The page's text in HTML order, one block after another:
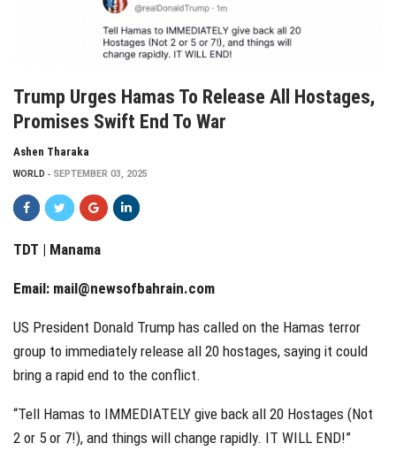
Trump Urges Hamas To Release All Hostages,
Promises Swift End To War
Ashen Tharaka
WORLD SEPTEMBER 03, 2025
TDT | Manama
Email: mail@newsofbahrain.com
US President Donald Trump has called on the Hamas terror
group to immediately release all 20 hostages, saying it could
bring a rapid end to the conflict.
“Tell Hamas to IMMEDIATELY give back all 20 Hostages (Not
2 or 5 or 7!), and things will change rapidly. IT WILL END!”